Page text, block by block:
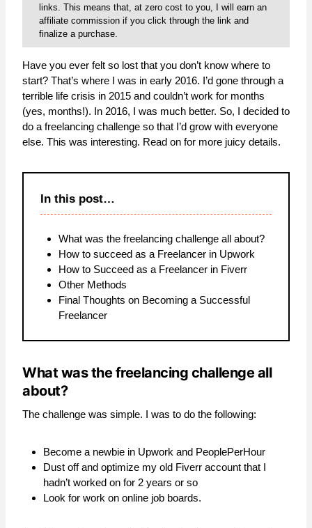
links. This means that, at zero cost to you, I will earn an
affiliate commission if you click through the link and
finalize a purchase.
Have you ever felt so lost that you don’t know where to
start? That’s where I was in early 2016. I’d gone through a
terrible life crisis in 2015 and couldn’t work for months
(yes, months!). In 2016, I was much better. So, I decided to
do a freelancing challenge so that I’d grow with everyone
else. This was interesting. Read on for more juicy details.
In this post…
What was the freelancing challenge all about?
How to succeed as a Freelancer in Upwork
How to Succeed as a Freelancer in Fiverr
Other Methods
Final Thoughts on Becoming a Successful
Freelancer
What was the freelancing challenge all
about?
The challenge was simple. I was to do the following:
Become a newbie in Upwork and PeoplePerHour
Dust off and optimize my old Fiverr account that I
hadn’t worked on for 2 years or so
Look for work on online job boards.